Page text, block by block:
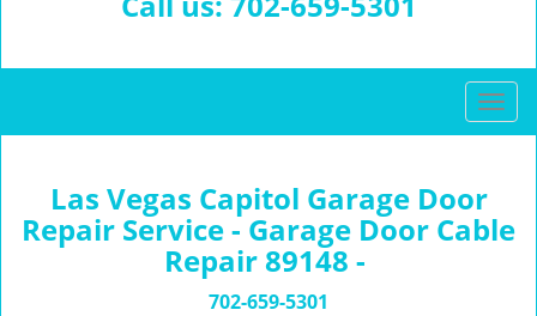
T
o
e
Las Vegas Capitol Garage Door
Repair Service - Garage Door Cable
Repair 89148 -
702-659-5301